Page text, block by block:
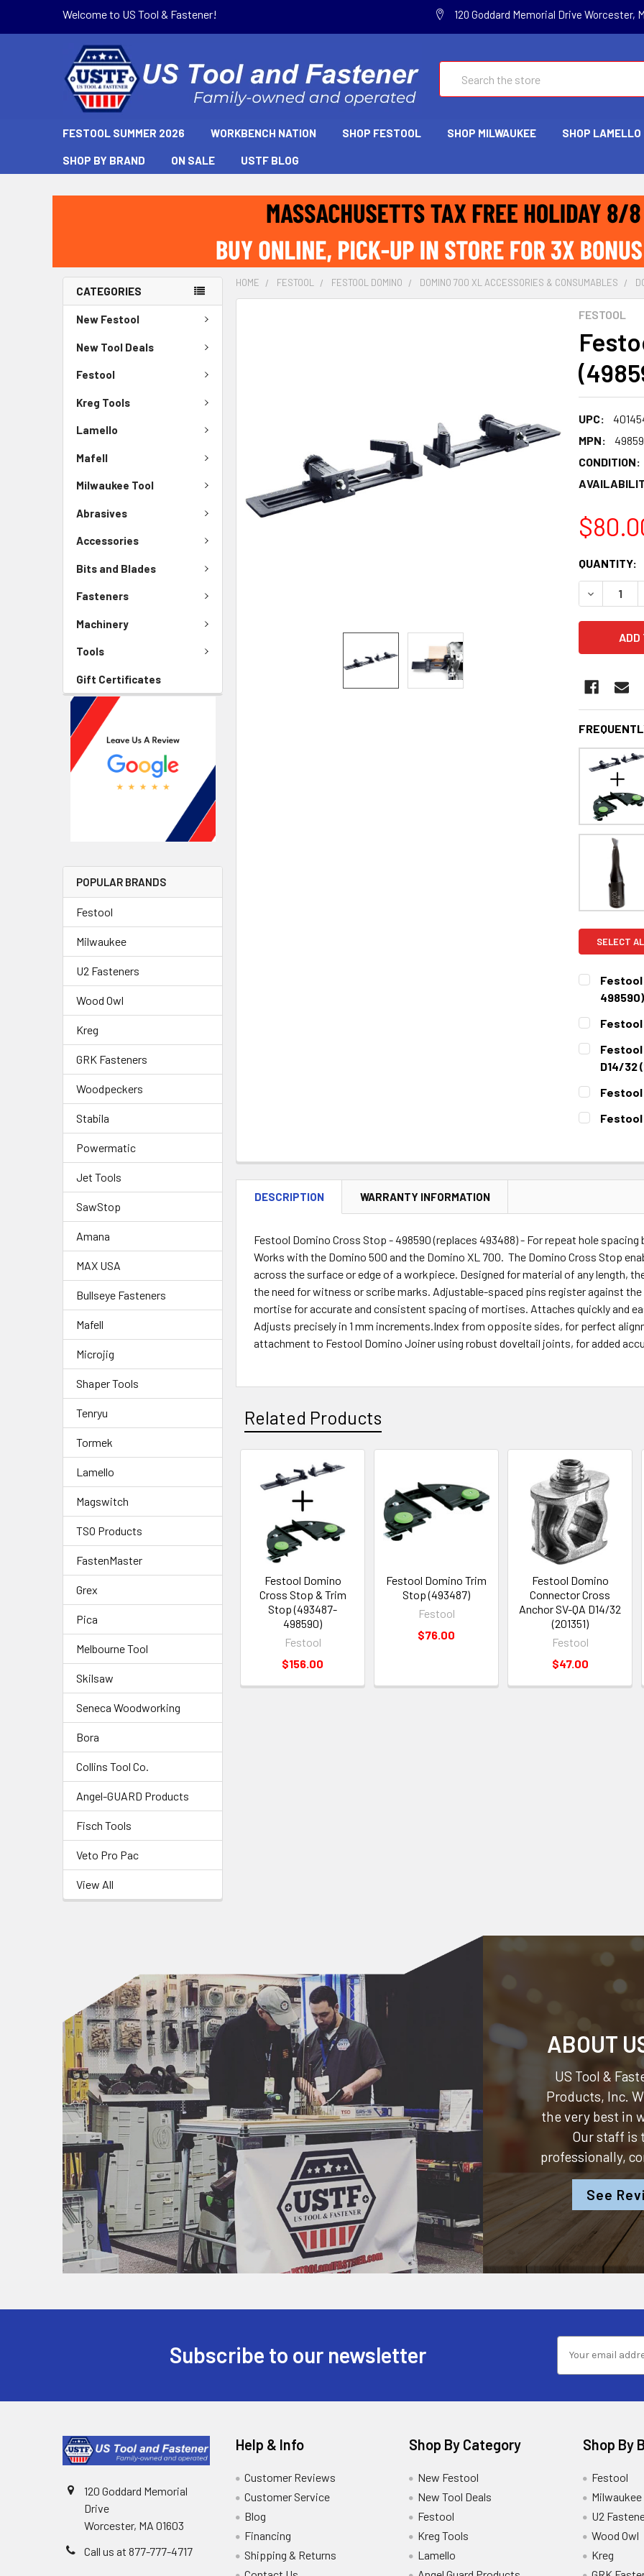
Welcome to US Tool & Fastener! 120 Goddard Memorial Drive Worcester,
FESTOOL SUMMER 2026 WORKBENCH NATION SHOP FESTOOL SHOP MILWAUKEE SHOP LAMELLO
SHOP BY BRAND ON SALE USTF BLOG
CATEGORIES
New Festool
New Tool Deals
Festool
Kreg Tools
Lamello
Mafell
Milwaukee Tool
Abrasives
Accessories
Bits and Blades
Fasteners
Machinery
Tools
Gift Certificates
POPULAR BRANDS
Festool
Milwaukee
U2 Fasteners
Wood Owl
Kreg
GRK Fasteners
Woodpeckers
Stabila
Powermatic
Jet Tools
SawStop
Amana
MAX USA
Bullseye Fasteners
Mafell
Microjig
Shaper Tools
Tenryu
Tormek
Lamello
Magswitch
TSO Products
FastenMaster
Grex
Pica
Melbourne Tool
Skilsaw
Seneca Woodworking
Bora
Collins Tool Co.
Angel-GUARD Products
Fisch Tools
Veto Pro Pac
View All
HOME FESTOOL FESTOOL DOMINO DOMINO 700 XL ACCESSORIES & CONSUMABLES
FESTOOL
UPC:
MPN:
CONDITION:
CURRENT
STOCK:
QUANTITY:
DECREASE
SELECT
Festool
498590)
CURRENT
STOCK:
QUANTITY:
DECREASE
Festool
CURRENT
STOCK:
QUANTITY:
Festool
D14/32
CURRENT
STOCK:
QUANTITY:
DECREASE
Festool
CURRENT
STOCK:
QUANTITY:
Festool
DESCRIPTION WARRANTY INFORMATION
Festool Domino Cross Stop - 498590 (replaces 493488) - For repeat hole spacing
Works with the Domino 500 and the Domino XL 700. The Domino Cross Stop
across the surface or edge of a workpiece. Designed for material of any length,
the need for witness or scribe marks. Adjustable-spaced pins register against
mortise for accurate and consistent spacing of mortises. Attaches quickly and
Adjusts precisely in 1 mm increments.Index from opposite sides, for perfect
attachment to Festool Domino Joiner using robust doveltail joints, for added
Related Products
Festool Domino
Cross Stop & Trim
Stop (493487-
498590)
Festool
$156.00
Festool Domino Trim
Stop (493487)
Festool
$76.00
Festool Domino
Connector Cross
Anchor SV-QA D14/32
(201351)
Festool
$47.00
ABOUT
US Tool &
Products, Inc.
the very best in
Our staff is
professionally,
See
Subscribe to our newsletter
120 Goddard Memorial
Drive
Worcester, MA 01603
Call us at 877-777-4717
Help & Info
Customer Reviews
Customer Service
Blog
Financing
Shipping & Returns
Shop By Category
New Festool
New Tool Deals
Festool
Kreg Tools
Lamello
Shop By
Festool
Milwaukee
U2
Wood Owl
Kreg